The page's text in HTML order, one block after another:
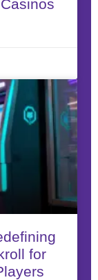
for